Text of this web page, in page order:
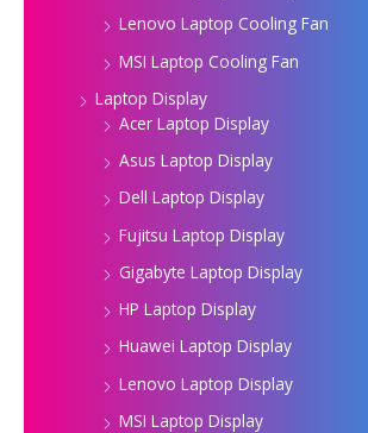
Lenovo Laptop Cooling Fan
MSI Laptop Cooling Fan
Laptop Display
Acer Laptop Display
Asus Laptop Display
Dell Laptop Display
Fujitsu Laptop Display
Gigabyte Laptop Display
HP Laptop Display
Huawei Laptop Display
Lenovo Laptop Display
MSI Laptop Display